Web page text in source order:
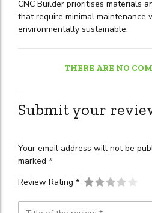
CNC Builder prioritises materials
that require minimal maintenance
environmentally sustainable.
THERE ARE NO
Submit your
Your email address will not be
marked *
Review Rating *